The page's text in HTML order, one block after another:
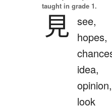
taught in grade 1.
見 see,
hopes,
idea,
opinion,
look